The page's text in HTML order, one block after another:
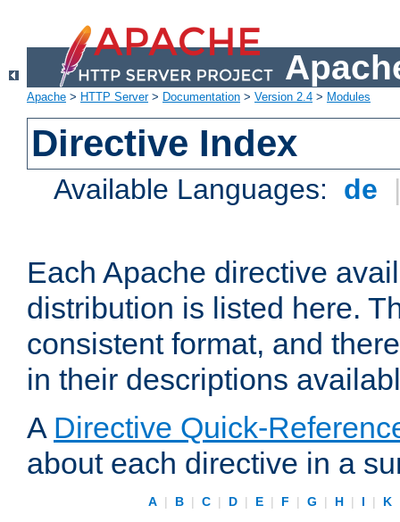
Apache > HTTP Server> Documentation > Version 2.4 > Modules
Directive Index
Available Languages: de
Each Apache directive
distribution is listed here.
consistent format, and
in their descriptions
A Directive Quick-
about each directive in a
A | B | C | D | E | F | G | H | I | K